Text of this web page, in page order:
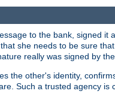
to the bank, signed
she needs to be sure
really was signed by
the other's identity,
Such a trusted agency is